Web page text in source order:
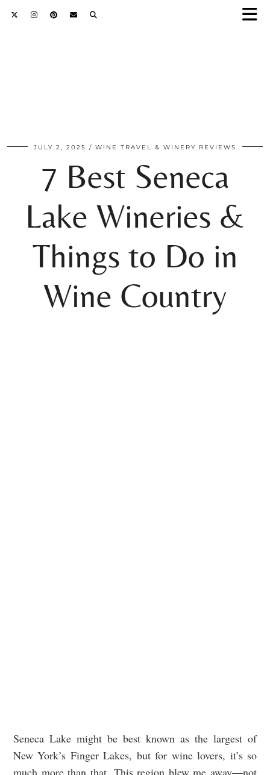
JULY 2, 2025 WINE TRAVEL & WINERY REVIEWS
7 Best Seneca
Lake Wineries &
Things to Do in
Wine Country
Seneca Lake might be best known as the largest of
New York’s Finger Lakes, but for wine lovers, it’s so